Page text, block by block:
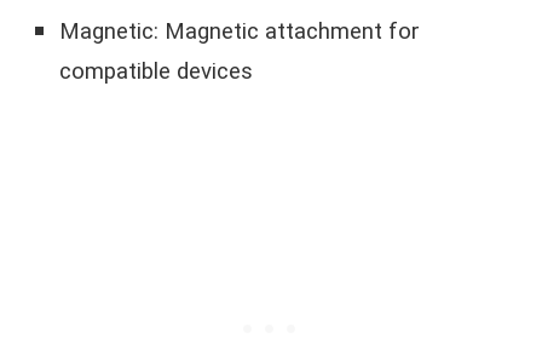
Magnetic: Magnetic attachment for
compatible devices